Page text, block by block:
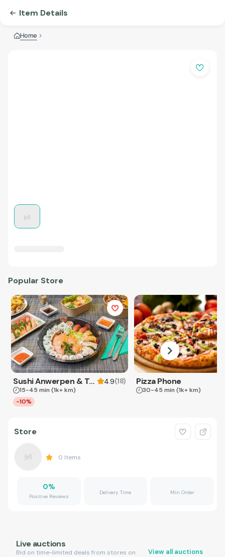
Item Details
Home
Popular Store
Sushi Anwerpen & Takeaway 4.9(18)
15-45 min (1k+ km)
-10%
Pizza Phone
30-45 min (1k+ km)
Store
0 Items
0%
Positive Reviews
Delivery Time Min Order
Live auctions
Bid on time-limited deals from stores on
View all auctions